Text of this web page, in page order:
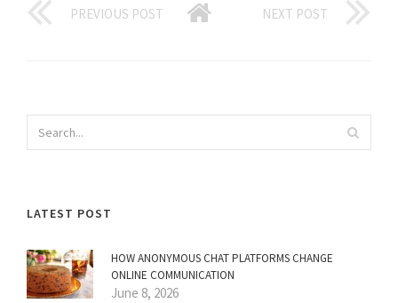
PREVIOUS POST NEXT POST
LATEST POST
HOW ANONYMOUS CHAT PLATFORMS CHANGE
ONLINE COMMUNICATION
June 8, 2026